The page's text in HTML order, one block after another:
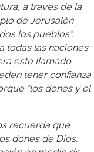
a través de la
de Jerusalén
los pueblos”.
todas las naciones
este llamado
tener confianza
“los dones y el
recuerda que
dones de Dios.